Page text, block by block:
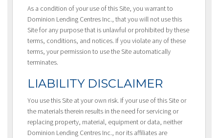
As a condition of your use of this Site, you warrant to
Dominion Lending Centres Inc., that you will not use this
Site for any purpose that is unlawful or prohibited by these
terms, conditions, and notices. If you violate any of these
terms, your permission to use the Site automatically
terminates.
LIABILITY DISCLAIMER
You use this Site at your own risk. If your use of this Site or
the materials therein results in the need for servicing or
replacing property, material, equipment or data, neither
Dominion Lending Centres Inc., nor its affiliates are